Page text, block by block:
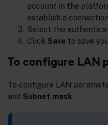
account in the
establish a
Select the
Click Save to save
To configure LAN
To configure LAN
and Subnet mask.